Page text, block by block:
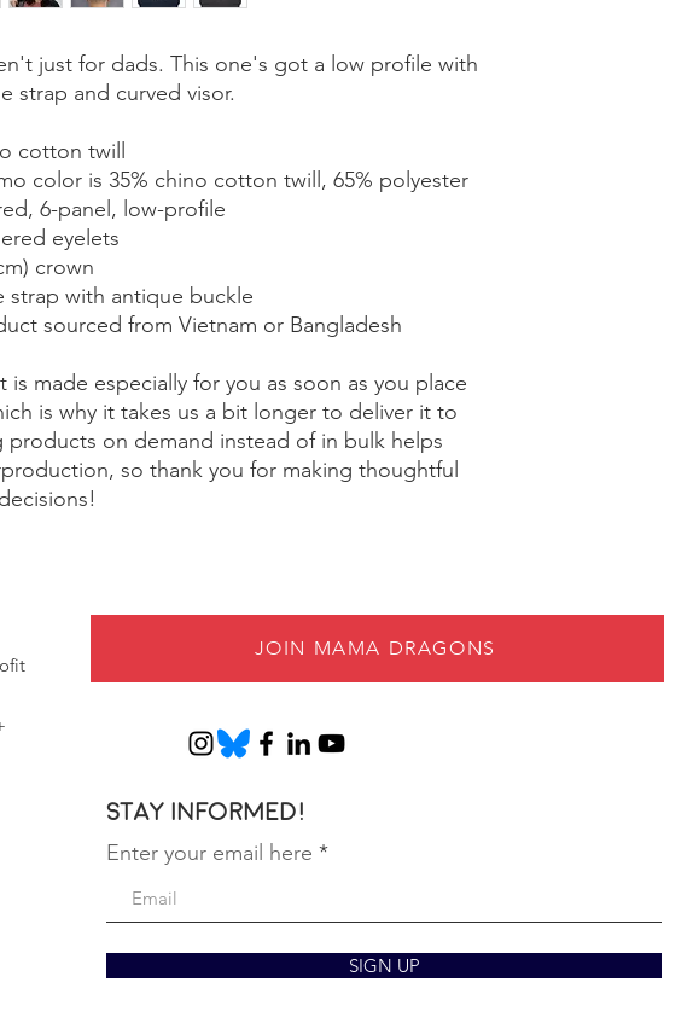
just for dads. This one's got a low profile with
strap and curved visor.
cotton twill
color is 35% chino cotton twill, 65% polyester
6-panel, low-profile
eyelets
crown
strap with antique buckle
sourced from Vietnam or Bangladesh
is made especially for you as soon as you place
is why it takes us a bit longer to deliver it to
products on demand instead of in bulk helps
so thank you for making thoughtful
JOIN MAMA DRAGONS
Stay informed!
Enter your email here
SIGN UP